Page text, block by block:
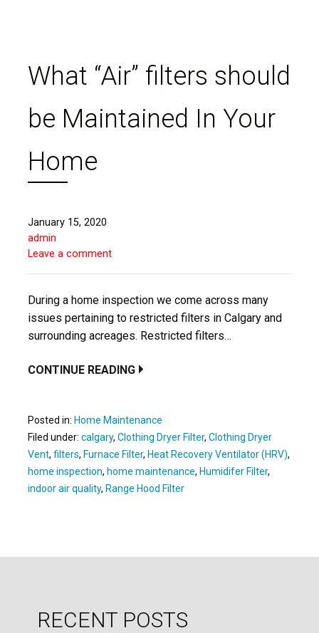
What “Air” filters should
be Maintained In Your
Home
January 15, 2020
admin
Leave a comment
During a home inspection we come across many
issues pertaining to restricted filters in Calgary and
surrounding acreages. Restricted filters…
CONTINUE READING
Posted in: Home Maintenance
Filed under: calgary, Clothing Dryer Filter, Clothing Dryer
Vent, filters, Furnace Filter, Heat Recovery Ventilator (HRV),
home inspection, home maintenance, Humidifer Filter,
indoor air quality, Range Hood Filter
RECENT POSTS